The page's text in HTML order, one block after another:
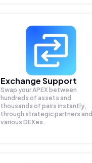
Exchange Support
Swap yourAPEX between
hundreds of assets and
thousands of pairs instantly,
through strategic partners and
various DEXes.